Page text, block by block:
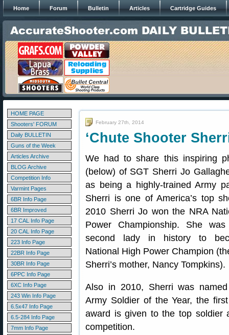
Home Forum Bulletin Articles Cartridge Guides
HOME PAGE
Shooters' FORUM
Daily BULLETIN
Guns of the Week
Articles Archive
BLOG Archive
Competition Info
Varmint Pages
6BR Info Page
6BR Improved
17 CAL Info Page
20 CAL Info Page
223 Info Page
22BR Info Page
30BR Info Page
6PPC Info Page
6XC Info Page
243 Win Info Page
6.5x47 Info Page
6.5-284 Info Page
7mm Info Page
February 27th, 2014
‘Chute Shooter
We had to share this inspiring
(below) of SGT Sherri Jo
as being a highly-trained Army
Sherri is one of America’s top
2010 Sherri Jo won the NRA
Power Championship. She
second lady in history to
National High Power Champion
Sherri’s mother, Nancy Tompkins).
Also in 2010, Sherri was
Army Soldier of the Year, the
award is given to the top soldier
competition.